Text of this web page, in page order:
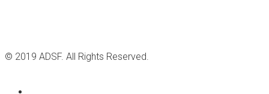
© 2019 ADSF. All Rights Reserved.